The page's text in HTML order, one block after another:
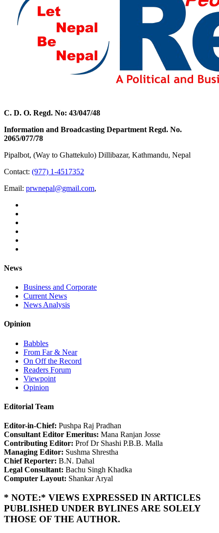
C. D. O. Regd. No: 43/047/48
Information and Broadcasting Department Regd. No.
2065/077/78
Pipalbot, (Way to Ghattekulo) Dillibazar, Kathmandu, Nepal
Contact: (977) 1-4517352
Email: prwnepal@gmail.com,
News
Business and Corporate
Current News
News Analysis
Opinion
Babbles
From Far & Near
On Off the Record
Readers Forum
Viewpoint
Opinion
Editorial Team
Editor-in-Chief: Pushpa Raj Pradhan
Consultant Editor Emeritus: Mana Ranjan Josse
Contributing Editor: Prof Dr Shashi P.B.B. Malla
Managing Editor: Sushma Shrestha
Chief Reporter: B.N. Dahal
Legal Consultant: Bachu Singh Khadka
Computer Layout: Shankar Aryal
* NOTE:* VIEWS EXPRESSED IN ARTICLES
PUBLISHED UNDER BYLINES ARE SOLELY
THOSE OF THE AUTHOR.